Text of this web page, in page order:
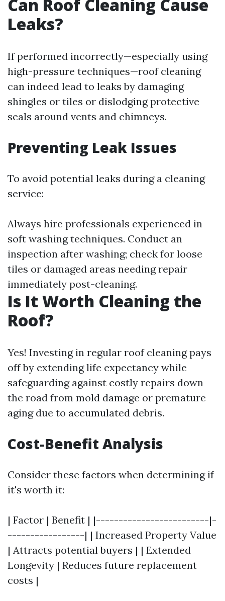
Can Roof Cleaning Cause
Leaks?
If performed incorrectly—especially using
high-pressure techniques—roof cleaning
can indeed lead to leaks by damaging
shingles or tiles or dislodging protective
seals around vents and chimneys.
Preventing Leak Issues
To avoid potential leaks during a cleaning
service:
Always hire professionals experienced in
soft washing techniques. Conduct an
inspection after washing; check for loose
tiles or damaged areas needing repair
immediately post-cleaning.
Is It Worth Cleaning the
Roof?
Yes! Investing in regular roof cleaning pays
off by extending life expectancy while
safeguarding against costly repairs down
the road from mold damage or premature
aging due to accumulated debris.
Cost-Benefit Analysis
Consider these factors when determining if
it's worth it:
| Factor | Benefit | |-------------------------|-
-----------------| | Increased Property Value
| Attracts potential buyers | | Extended
Longevity | Reduces future replacement
costs |